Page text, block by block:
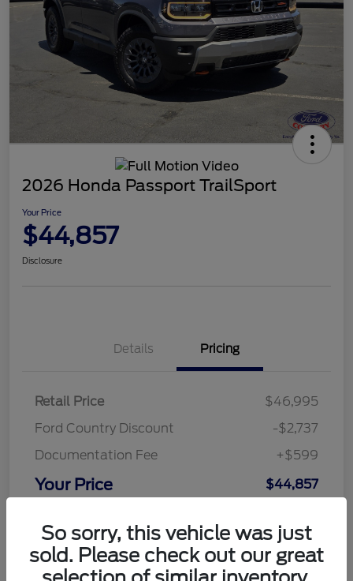
2026 Honda Passport TrailSport
Your Price
$44,857
Disclosure
Details Pricing
Retail Price
$46,995
Ford Country Discount
-$2,737
Documentation Fee
+$599
Your Price $44,857
So sorry, this vehicle was just
sold. Please check out our great